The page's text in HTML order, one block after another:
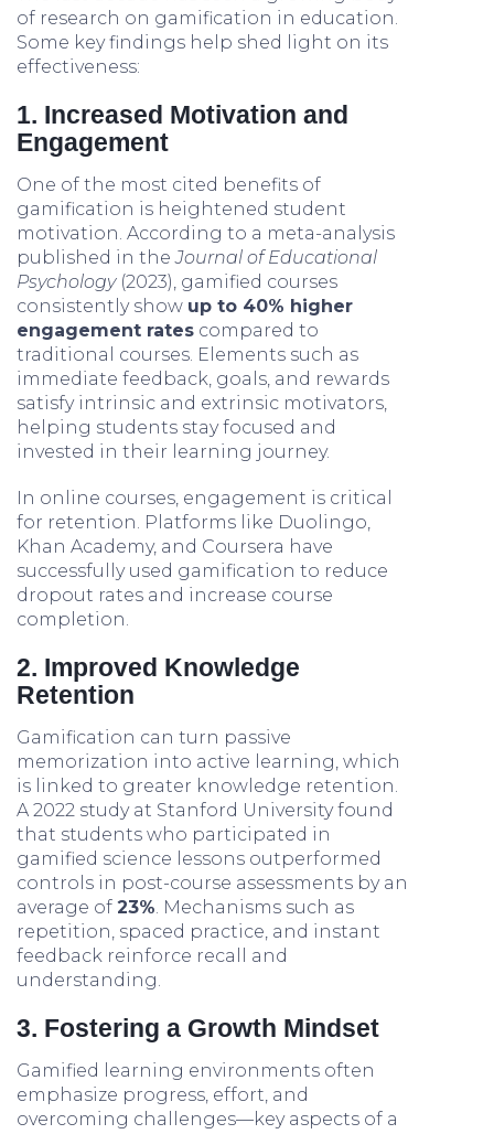
of research on gamification in education.
Some key findings help shed light on its
effectiveness:
1. Increased Motivation and
Engagement
One of the most cited benefits of
gamification is heightened student
motivation. According to a meta-analysis
published in theJournal of Educational
Psychology(2023), gamified courses
consistently show up to 40% higher
engagement rates compared to
traditional courses. Elements such as
immediate feedback, goals, and rewards
satisfy intrinsic and extrinsic motivators,
helping students stay focused and
invested in their learning journey.
In online courses, engagement is critical
for retention. Platforms like Duolingo,
Khan Academy, and Coursera have
successfully used gamification to reduce
dropout rates and increase course
completion.
2. Improved Knowledge
Retention
Gamification can turn passive
memorization into active learning, which
is linked to greater knowledge retention.
A 2022 study at Stanford University found
that students who participated in
gamified science lessons outperformed
controls in post-course assessments by an
average of 23%. Mechanisms such as
repetition, spaced practice, and instant
feedback reinforce recall and
understanding.
3. Fostering a Growth Mindset
Gamified learning environments often
emphasize progress, effort, and
overcoming challenges—key aspects of a